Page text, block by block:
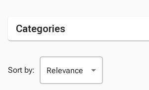
Categories
Sort by: